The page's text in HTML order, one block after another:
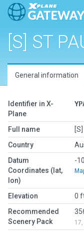
[S] ST
General information
Identifier in X-
Plane
Full name
Country
Datum
Coordinates (lat,
lon)
-
Elevation
0
Recommended
Scenery Pack